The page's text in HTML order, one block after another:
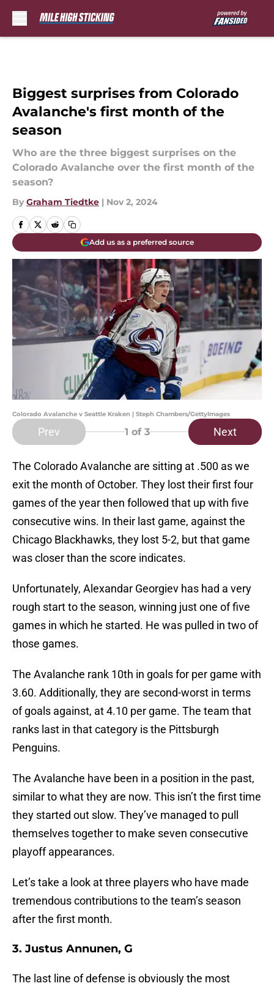
Biggest surprises from Colorado
Avalanche's first month of the
season
Who are the three biggest surprises on the
Colorado Avalanche over the first month of the
season?
By Graham Tiedtke | Nov 2, 2024
Add us as a preferred source
Colorado Avalanche v Seattle Kraken | Steph Chambers/GettyImages
Prev 1 of 3 Next
The Colorado Avalanche are sitting at .500 as we
exit the month of October. They lost their first four
games of the year then followed that up with five
consecutive wins. In their last game, against the
Chicago Blackhawks, they lost 5-2, but that game
was closer than the score indicates.
Unfortunately, Alexandar Georgiev has had a very
rough start to the season, winning just one of five
games in which he started. He was pulled in two of
those games.
The Avalanche rank 10th in goals for per game with
3.60. Additionally, they are second-worst in terms
of goals against, at 4.10 per game. The team that
ranks last in that category is the Pittsburgh
Penguins.
The Avalanche have been in a position in the past,
similar to what they are now. This isn’t the first time
they started out slow. They’ve managed to pull
themselves together to make seven consecutive
playoff appearances.
Let’s take a look at three players who have made
tremendous contributions to the team’s season
after the first month.
3. Justus Annunen, G
The last line of defense is obviously the most